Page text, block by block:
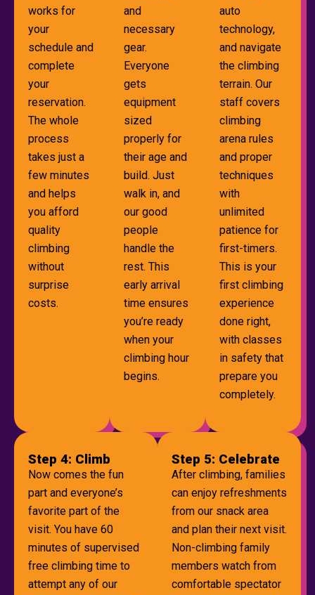
works for
your
schedule and
complete
your
reservation.
The whole
process
takes just a
few minutes
and helps
you afford
quality
climbing
without
surprise
costs.
and
necessary
gear.
Everyone
gets
equipment
sized
properly for
their age and
build. Just
walk in, and
our good
people
handle the
rest. This
early arrival
time ensures
you’re ready
when your
climbing hour
begins.
auto
technology,
and navigate
the climbing
terrain. Our
staff covers
climbing
arena rules
and proper
techniques
with
unlimited
patience for
first-timers.
This is your
first climbing
experience
done right,
with classes
in safety that
prepare you
completely.
Step 4: Climb
Now comes the fun
part and everyone’s
favorite part of the
visit. You have 60
minutes of supervised
free climbing time to
attempt any of our
Step 5: Celebrate
After climbing, families
can enjoy refreshments
from our snack area
and plan their next visit.
Non-climbing family
members watch from
comfortable spectator